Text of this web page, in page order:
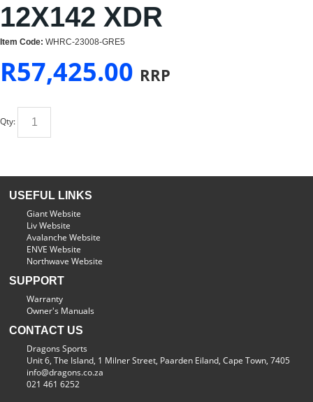
12X142 XDR
Item Code: WHRC-23008-GRE5
R57,425.00 RRP
Qty:
USEFUL LINKS
Giant Website
Liv Website
Avalanche Website
ENVE Website
Northwave Website
SUPPORT
Warranty
Owner's Manuals
CONTACT US
Dragons Sports
Unit 6, The Island, 1 Milner Street, Paarden Eiland, Cape Town, 7405
info@dragons.co.za
021 461 6252